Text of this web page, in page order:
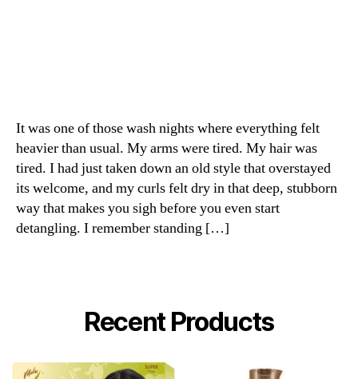
It was one of those wash nights where everything felt
heavier than usual. My arms were tired. My hair was
tired. I had just taken down an old style that overstayed
its welcome, and my curls felt dry in that deep, stubborn
way that makes you sigh before you even start
detangling. I remember standing […]
Recent Products